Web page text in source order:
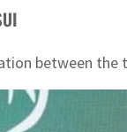
between the